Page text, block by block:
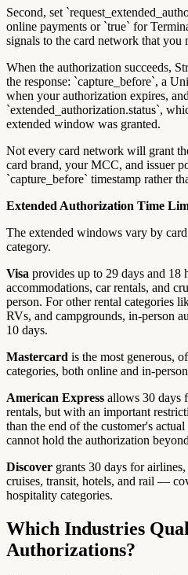
Second, set
online payments or `true` for
signals to the card network that you
When the authorization succeeds,
the response: `capture_before`, a
when your authorization expires, and
`extended_authorization.status`,
extended window was granted.
Not every card network will grant
card brand, your MCC, and issuer
`capture_before` timestamp rather
Extended Authorization Time
The extended windows vary by
category.
Visa provides up to 29 days and 18
accommodations, car rentals, and
person. For other rental categories
RVs, and campgrounds, in-person
10 days.
Mastercard is the most generous,
categories, both online and in-
American Express allows 30 days
rentals, but with an important
than the end of the customer's
cannot hold the authorization
Discover grants 30 days for
cruises, transit, hotels, and rail —
hospitality categories.
Which Industries
Authorizations?